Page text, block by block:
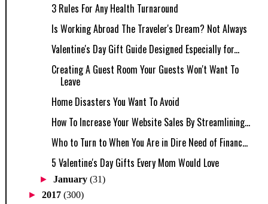
3 Rules For Any Health Turnaround
Is Working Abroad The Traveler's Dream? Not Always
Valentine's Day Gift Guide Designed Especially for...
Creating A Guest Room Your Guests Won't Want To
Leave
Home Disasters You Want To Avoid
How To Increase Your Website Sales By Streamlining...
Who to Turn to When You Are in Dire Need of Financ...
5 Valentine's Day Gifts Every Mom Would Love
►January(31)
► 2017 (300)